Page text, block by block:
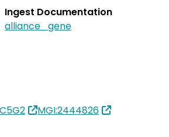
Ingest Documentation
alliance_gene
MGI:2444826